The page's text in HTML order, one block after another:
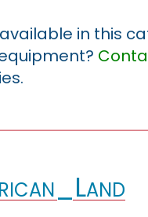
in this